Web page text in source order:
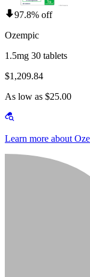
97.8% off
Ozempic
1.5mg 30 tablets
$1,209.84
As low as $25.00
Learn more about